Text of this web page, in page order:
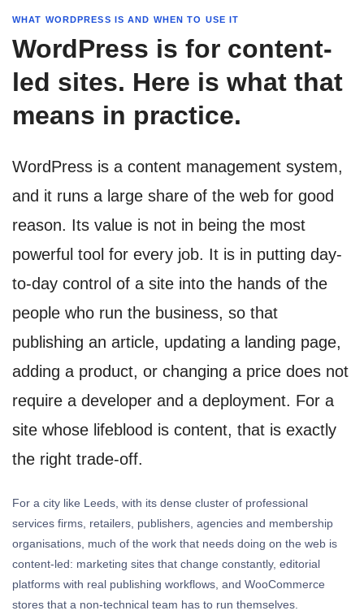
WHAT WORDPRESS IS AND WHEN TO USE IT
WordPress is for content-
led sites. Here is what that
means in practice.
WordPress is a content management system,
and it runs a large share of the web for good
reason. Its value is not in being the most
powerful tool for every job. It is in putting day-
to-day control of a site into the hands of the
people who run the business, so that
publishing an article, updating a landing page,
adding a product, or changing a price does not
require a developer and a deployment. For a
site whose lifeblood is content, that is exactly
the right trade-off.
For a city like Leeds, with its dense cluster of professional
services firms, retailers, publishers, agencies and membership
organisations, much of the work that needs doing on the web is
content-led: marketing sites that change constantly, editorial
platforms with real publishing workflows, and WooCommerce
stores that a non-technical team has to run themselves.